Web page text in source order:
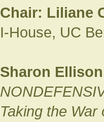
Chair: Liliane
I-House, UC
Sharon
Taking the